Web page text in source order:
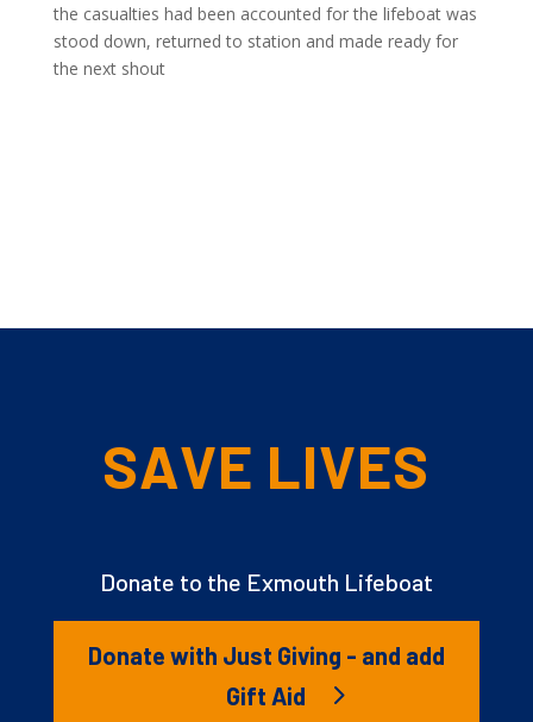
the casualties had been accounted for the lifeboat was
stood down, returned to station and made ready for
the next shout
SAVE LIVES
Donate to the Exmouth Lifeboat
Donate with Just Giving - and add
Gift Aid